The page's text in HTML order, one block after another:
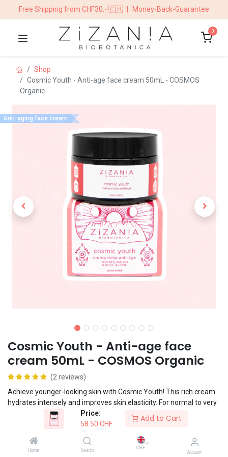
Price:
58.50 CHF
Add to Cart
Home Search
CHF
Account
Free Shipping from CHF30.- 🇨🇭 Money-Back-Guarantee
0
Shop
Cosmic Youth - Anti-age face cream 50mL - COSMOS
Organic
Anti-aging face cream
Cosmic Youth - Anti-age face
cream 50mL - COSMOS Organic
(2 reviews)
Achieve younger-looking skin with Cosmic Youth! This rich cream
hydrates intensely and improves skin elasticity. For normal to very
Vegan formula